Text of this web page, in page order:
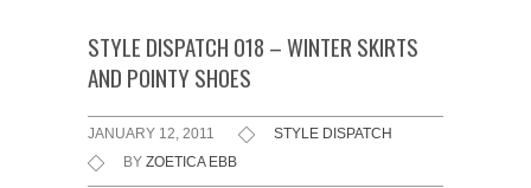
STYLE DISPATCH 018 – WINTER SKIRTS
AND POINTY SHOES
JANUARY 12, 2011
STYLE DISPATCH
BY ZOETICA EBB